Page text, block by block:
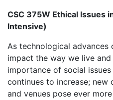
CSC 375W Ethical Issues
Intensive)
As technological
impact the way we live
importance of social
continues to increase;
and venues pose ever